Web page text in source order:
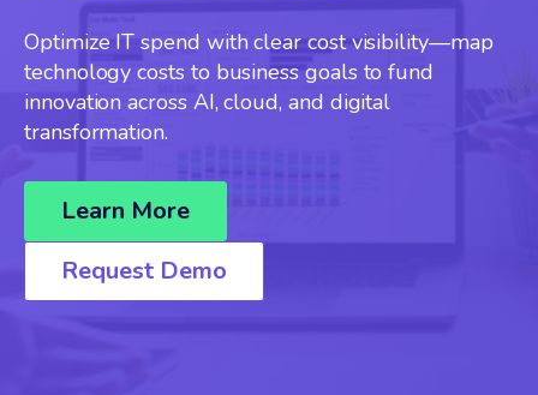
Optimize IT spend with clear cost visibility—map
technology costs to business goals to fund
innovation across AI, cloud, and digital
transformation.
Learn More
Request Demo